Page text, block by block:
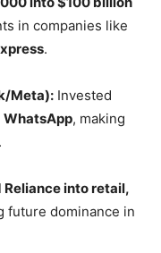
in companies like
.
Meta): Invested
WhatsApp, making
into retail,
future dominance in